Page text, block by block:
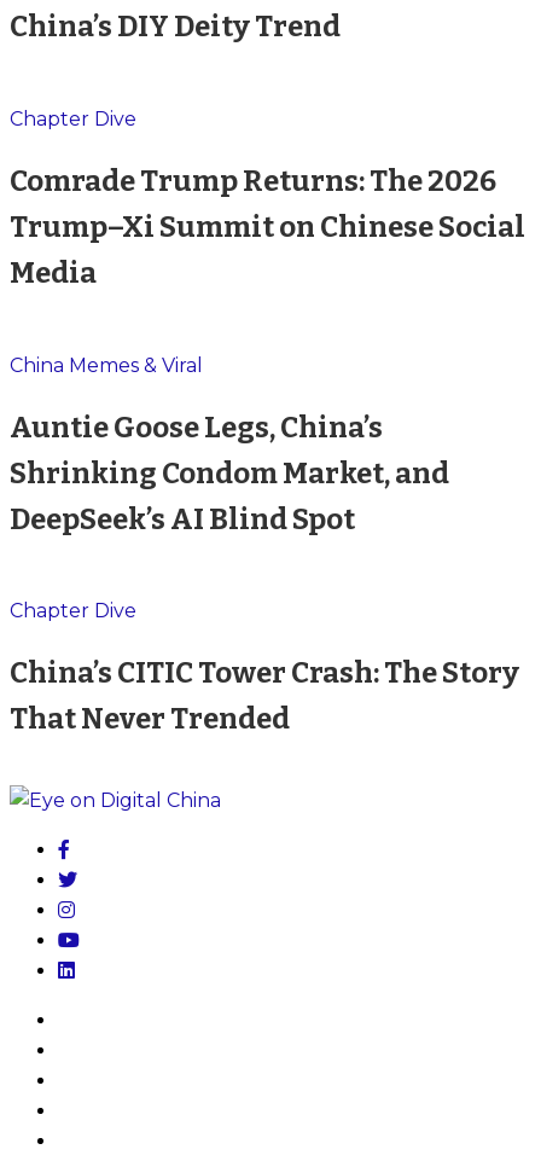
China’s DIY Deity Trend
Chapter Dive
Comrade Trump Returns: The 2026
Trump–Xi Summit on Chinese Social
Media
China Memes & Viral
Auntie Goose Legs, China’s
Shrinking Condom Market, and
DeepSeek’s AI Blind Spot
Chapter Dive
China’s CITIC Tower Crash: The Story
That Never Trended